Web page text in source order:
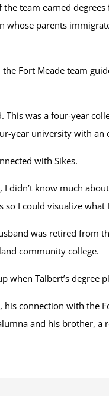
the team earned
whose parents
the Fort Meade team
This was a four-year
year university with an
with Sikes.
I didn’t know much
so I could visualize what
was retired from
community college.
when Talbert’s
his connection with the
and his brother, a